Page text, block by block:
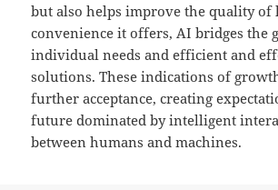
but also helps improve the quality
convenience it offers, AI bridges the
individual needs and efficient and
solutions. These indications of
further acceptance, creating
future dominated by intelligent
between humans and machines.